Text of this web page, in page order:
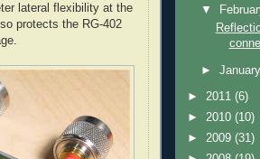
lateral flexibility at the
protects the RG-402
▼
►
► 2011 (6)
► 2010 (10)
► 2009 (31)